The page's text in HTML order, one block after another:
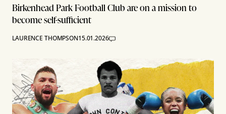
Birkenhead Park Football Club are on a mission to
become self-sufficient
LAURENCE THOMPSON15.01.2026